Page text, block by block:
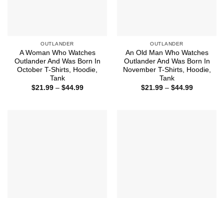
OUTLANDER
A Woman Who Watches
Outlander And Was Born In
October T-Shirts, Hoodie,
Tank
$21.99 – $44.99Price
OUTLANDER
An Old Man Who Watches
Outlander And Was Born In
November T-Shirts, Hoodie,
Tank
$21.99 – $44.99Price